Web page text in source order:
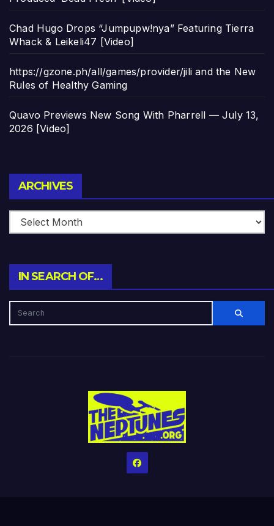
Chad Hugo Drops “Jumpupw!nya” Featuring Tierra
Whack & Leikeli47 [Video]
https://gzone.ph/all/games/provider/jili and the New
Rules of Healthy Gaming
Quavo Previews New Song With Pharrell — July 13,
2026 [Video]
ARCHIVES
IN SEARCH OF…